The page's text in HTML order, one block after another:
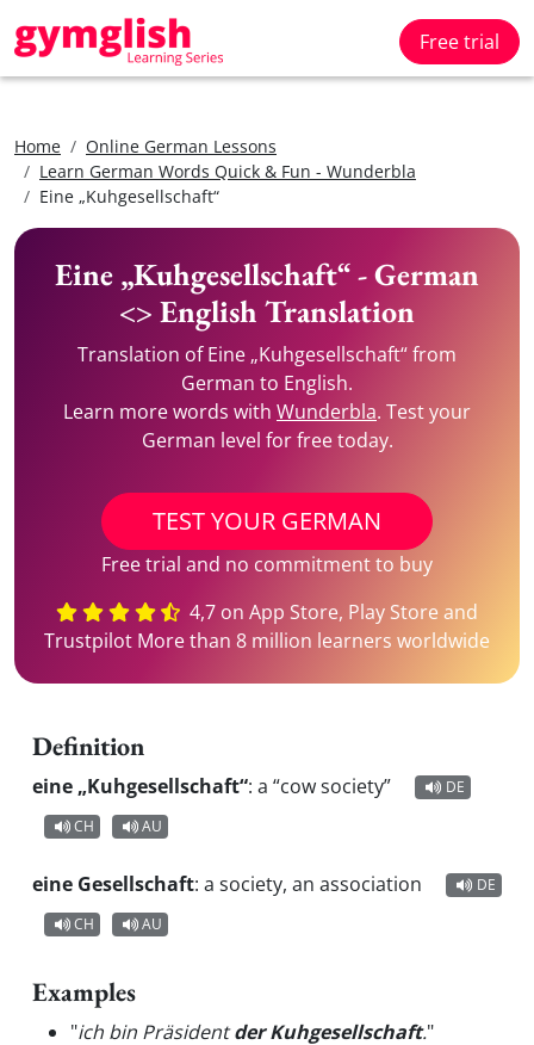
Free trial
Home
Online German Lessons
Learn German Words Quick & Fun - Wunderbla
Eine „Kuhgesellschaft“
Eine „Kuhgesellschaft“ - German
<> English Translation
Translation of Eine „Kuhgesellschaft“ from
German to English.
Learn more words with Wunderbla. Test your
German level for free today.
TEST YOUR GERMAN
Free trial and no commitment to buy
4,7 on App Store, Play Store and
Trustpilot More than 8 million learners worldwide
Definition
eine „Kuhgesellschaft“: a “cow society”
DE
CH
AU
eine Gesellschaft: a society, an association
DE
CH
AU
Examples
"ich bin Präsidentder Kuhgesellschaft."